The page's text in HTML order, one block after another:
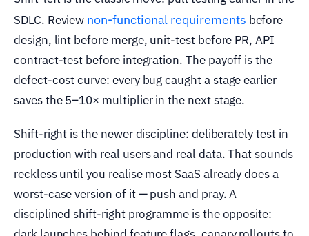
SDLC. Review non-functional requirements before
design, lint before merge, unit-test before PR, API
contract-test before integration. The payoff is the
defect-cost curve: every bug caught a stage earlier
saves the 5–10× multiplier in the next stage.
Shift-right is the newer discipline: deliberately test in
production with real users and real data. That sounds
reckless until you realise most SaaS already does a
worst-case version of it — push and pray. A
disciplined shift-right programme is the opposite: